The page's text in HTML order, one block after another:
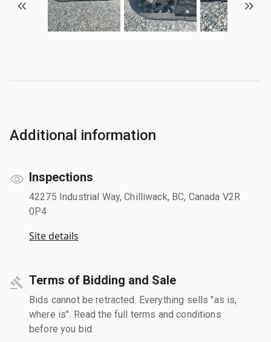
Additional information
Inspections
42275 Industrial Way, Chilliwack, BC, Canada V2R
0P4
Site details
Terms of Bidding and Sale
Bids cannot be retracted. Everything sells "as is,
where is". Read the full terms and conditions
before you bid.